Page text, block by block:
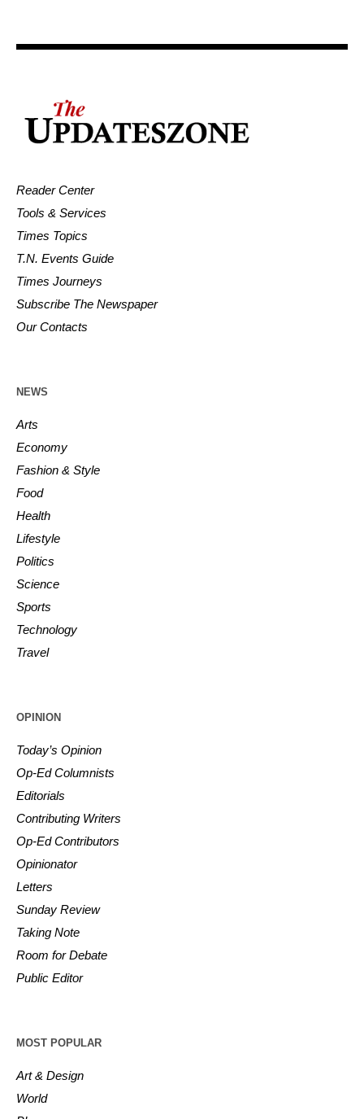
Reader Center
Tools & Services
Times Topics
T.N. Events Guide
Times Journeys
Subscribe The Newspaper
Our Contacts
NEWS
Arts
Economy
Fashion & Style
Food
Health
Lifestyle
Politics
Science
Sports
Technology
Travel
OPINION
Today’s Opinion
Op-Ed Columnists
Editorials
Contributing Writers
Op-Ed Contributors
Opinionator
Letters
Sunday Review
Taking Note
Room for Debate
Public Editor
MOST POPULAR
Art & Design
World